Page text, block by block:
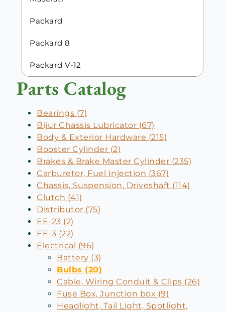
Packard
Packard 8
Packard V-12
Parts Catalog
Bearings (7)
Bijur Chassis Lubricator (67)
Body & Exterior Hardware (215)
Booster Cylinder (2)
Brakes & Brake Master Cylinder (235)
Carburetor, Fuel Injection (367)
Chassis, Suspension, Driveshaft (114)
Clutch (41)
Distributor (75)
EE-23 (2)
EE-3 (22)
Electrical (96)
Battery (3)
Bulbs (20)
Cable, Wiring Conduit & Clips (26)
Fuse Box, Junction box (9)
Headlight, Tail Light, Spotlight,